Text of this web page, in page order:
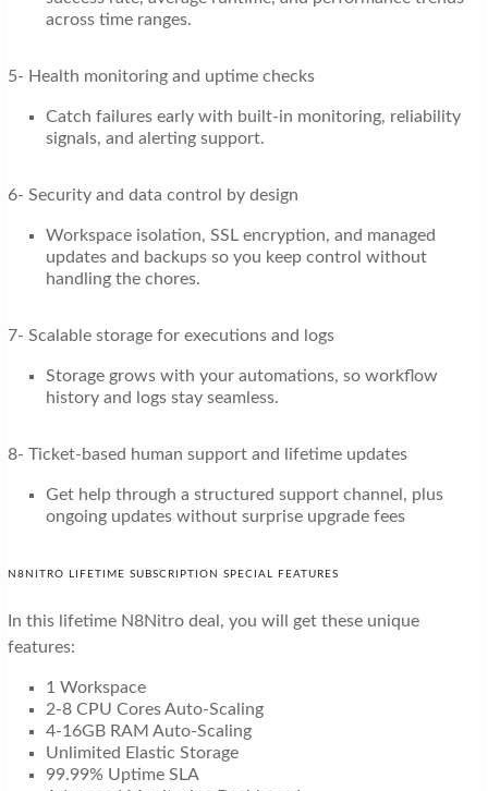
across time ranges.
5- Health monitoring and uptime checks
Catch failures early with built-in monitoring, reliability
signals, and alerting support.
6- Security and data control by design
Workspace isolation, SSL encryption, and managed
updates and backups so you keep control without
handling the chores.
7- Scalable storage for executions and logs
Storage grows with your automations, so workflow
history and logs stay seamless.
8- Ticket-based human support and lifetime updates
Get help through a structured support channel, plus
ongoing updates without surprise upgrade fees
N8NITRO LIFETIME SUBSCRIPTION SPECIAL FEATURES
In this lifetime N8Nitro deal, you will get these unique
features:
1 Workspace
2-8 CPU Cores Auto-Scaling
4-16GB RAM Auto-Scaling
Unlimited Elastic Storage
99.99% Uptime SLA